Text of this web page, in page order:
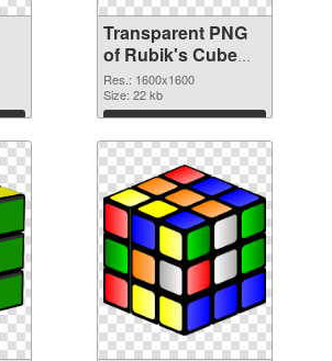
Transparent PNG
of Rubik's Cube
PNG picture
1600x1600
Res.: 1600x1600
Size: 22 kb
Download